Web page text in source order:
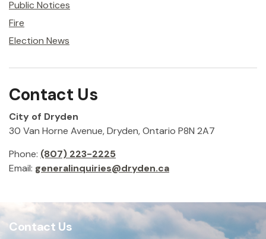
Public Notices
Fire
Election News
Contact Us
City of Dryden
30 Van Horne Avenue, Dryden, Ontario P8N 2A7
Phone: (807) 223-2225
Email: generalinquiries@dryden.ca
Contact Us